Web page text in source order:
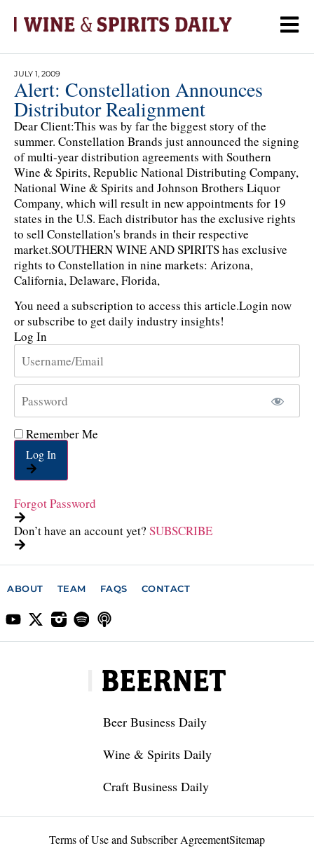
JULY 1, 2009
Alert: Constellation Announces
Distributor Realignment
Dear Client:This was by far the biggest story of the
summer. Constellation Brands just announced the signing
of multi-year distribution agreements with Southern
Wine & Spirits, Republic National Distributing Company,
National Wine & Spirits and Johnson Brothers Liquor
Company, which will result in new appointments for 19
states in the U.S. Each distributor has the exclusive rights
to sell Constellation's brands in their respective
market.SOUTHERN WINE AND SPIRITS has exclusive
rights to Constellation in nine markets: Arizona,
California, Delaware, Florida,
You need a subscription to access this article.Login now
or subscribe to get daily industry insights!
Log In
Remember Me
Log In
Forgot Password
Don’t have an account yet? SUBSCRIBE
ABOUT TEAM FAQS CONTACT
Beer Business Daily
Wine & Spirits Daily
Craft Business Daily
Terms of Use and Subscriber AgreementSitemap